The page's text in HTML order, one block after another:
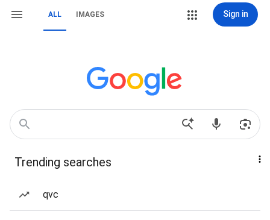
ALL IMAGES Sign in
Trending searches
qvc